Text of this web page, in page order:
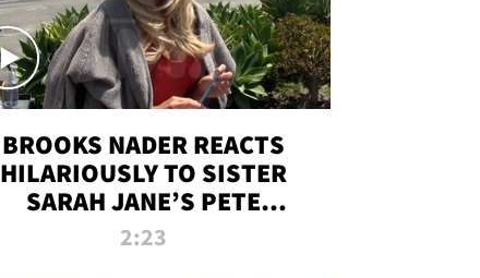
BROOKS NADER REACTS
HILARIOUSLY TO SISTER
SARAH JANE’S PETE
DAVIDSON HANGOUT
2:23